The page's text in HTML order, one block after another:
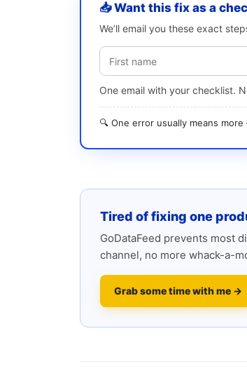
📥 Want this fix as a
We’ll email you these exact
One email with your checklist.
🔍 One error usually means
Tired of fixing one
GoDataFeed prevents most
channel, no more whack-a-
Grab some time with me →